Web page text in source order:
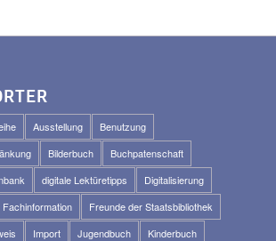
Ausstellung
Benutzung
Bilderbuch
Buchpatenschaft
digitale Lektüretipps
Digitalisierung
Fachinformation
Freunde der Staatsbibliothek
Import Jugendbuch
Kinderbuch